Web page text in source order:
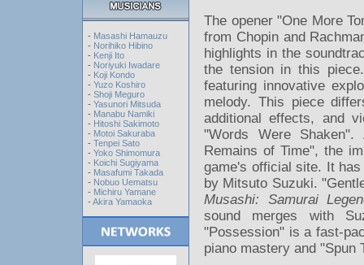
- Masashi Hamauzu
- Norihiko Hibino
- Kenji Ito
- Noriyuki Iwadare
- Koji Kondo
- Yuzo Koshiro
- Shoji Meguro
- Yasunori Mitsuda
- Manabu Namiki
- Hitoshi Sakimoto
- Motoi Sakuraba
- Tenpei Sato
- Yoko Shimomura
- Koichi Sugiyama
- Masafumi Takada
- Nobuo Uematsu
- Michiru Yamane
- Akira Yamaoka
The opener "One More
from Chopin and
highlights in the
the tension in this
featuring innovative
melody. This piece
additional effects, and
"Words Were
Remains of Time", the
game's official site. It
by Mitsuto Suzuki.
Musashi: Samurai
sound merges with
"Possession" is a fast-
piano mastery and